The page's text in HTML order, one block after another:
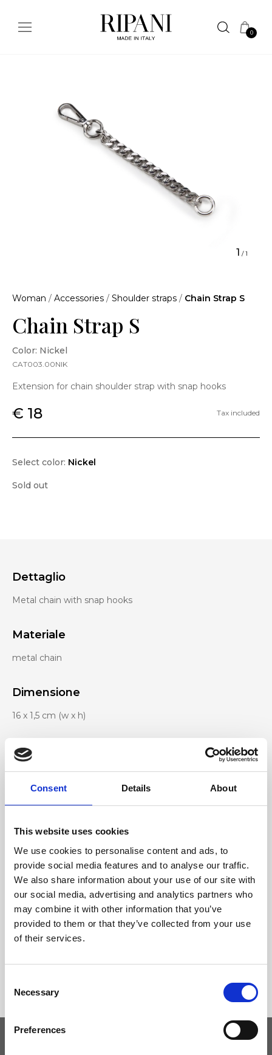
Consent Details About
This website uses cookies
We use cookies to personalise content and ads, to
provide social media features and to analyse our traffic.
We also share information about your use of our site with
our social media, advertising and analytics partners who
may combine it with other information that you’ve
provided to them or that they’ve collected from your use
of their services.
Selection
Necessary
Preferences
0
1 /1
Woman / Accessories / Shoulder straps / Chain Strap S
Chain Strap S
Color: Nickel
CAT003.00NIK
Extension for chain shoulder strap with snap hooks
€ 18 Tax included
Select color: Nickel
Sold out
Dettaglio
Metal chain with snap hooks
Materiale
metal chain
Dimensione
16 x 1,5 cm (w x h)